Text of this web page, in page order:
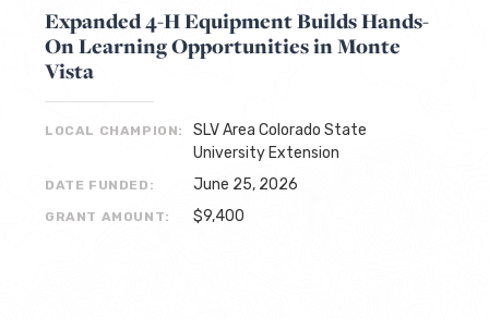
Expanded 4-H Equipment Builds Hands-
On Learning Opportunities in Monte
Vista
LOCAL CHAMPION:
SLV Area Colorado State
University Extension
DATE FUNDED: June 25, 2026
GRANT AMOUNT: $9,400